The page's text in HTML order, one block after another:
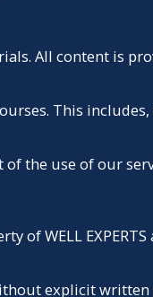
All content is
This
of the use of our
of WELL EXPERTS
explicit